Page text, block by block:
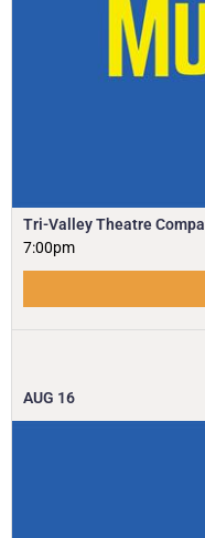
Tri-Valley Theatre
7:00pm
AUG 16